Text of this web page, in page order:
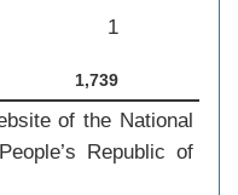
1
1,739
of the National
Republic of